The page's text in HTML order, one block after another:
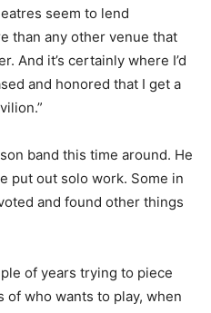
seem to lend
than any other venue that
And it’s certainly where I’d
and honored that I get a
band this time around. He
put out solo work. Some in
and found other things
of years trying to piece
who wants to play, when